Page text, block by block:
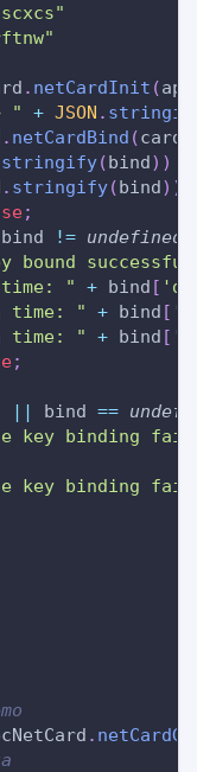
. netCardInit (
" + JSON .
. netCardBind (
stringify(bind) )
. stringify(bind) )
;
bind != undefined
bound
time: " + bind [
time: " + bind [
time: " + bind [
;
|| bind ==
key binding
key binding
.